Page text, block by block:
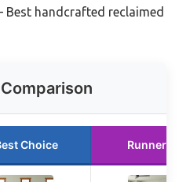
Best handcrafted reclaimed
Choice Runner Up